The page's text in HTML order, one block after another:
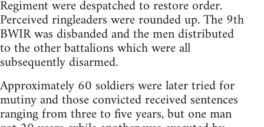
Regiment were despatched to restore order.
Perceived ringleaders were rounded up. The 9th
BWIR was disbanded and the men distributed
to the other battalions which were all
subsequently disarmed.
Approximately 60 soldiers were later tried for
mutiny and those convicted received sentences
ranging from three to five years, but one man